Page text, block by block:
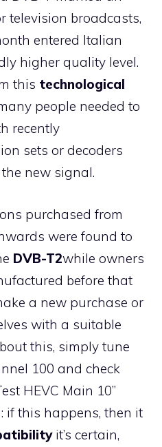
television broadcasts,
entered Italian
higher quality level.
this technological
people needed to
recently
sets or decoders
new signal.
purchased from
were found to
DVB-T2while owners
before that
a new purchase or
with a suitable
this, simply tune
100 and check
HEVC Main 10”
if this happens, then it
it’s certain,